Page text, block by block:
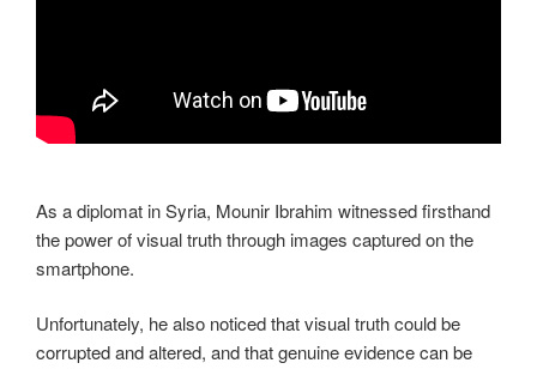
As a diplomat in Syria, Mounir Ibrahim witnessed firsthand
the power of visual truth through images captured on the
smartphone.
Unfortunately, he also noticed that visual truth could be
corrupted and altered, and that genuine evidence can be